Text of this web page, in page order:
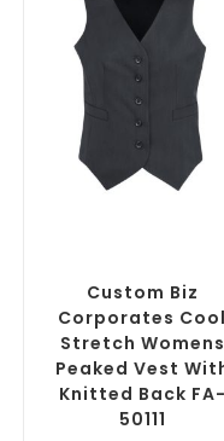
Custom Biz
Corporates Cool
Stretch Womens
Peaked Vest
Knitted Back FA-
50111